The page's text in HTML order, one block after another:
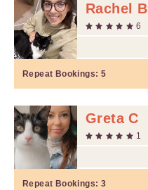
Rachel B
6
Repeat Bookings: 5
Greta C
1
Repeat Bookings: 3